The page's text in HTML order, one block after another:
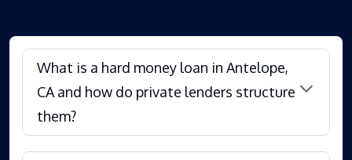
What is a hard money loan in Antelope,
CA and how do private lenders structure
them?